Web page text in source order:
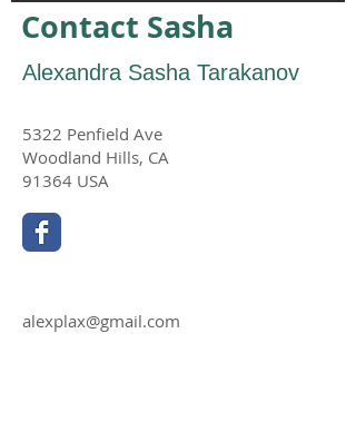
Contact Sasha
Alexandra Sasha Tarakanov
5322 Penfield Ave
Woodland Hills, CA
91364 USA
alexplax@gmail.com